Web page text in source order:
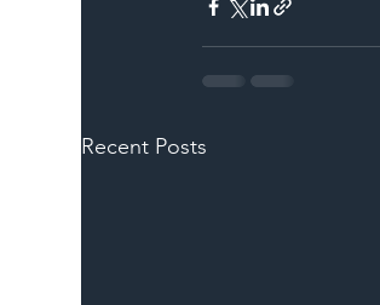
Recent Posts